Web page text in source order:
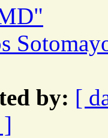
by: [
]